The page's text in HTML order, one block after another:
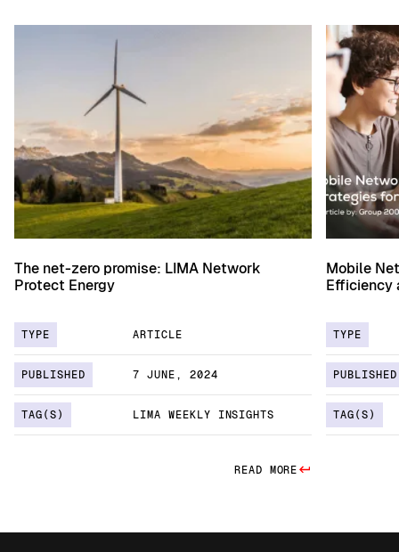
The net-zero promise: LIMA Network
Protect Energy
TYPE ARTICLE
PUBLISHED 7 JUNE, 2024
TAG(S) LIMA WEEKLY INSIGHTS
READ MORE
Mobile
Efficiency
TYPE
PUBLISHED
TAG(S)